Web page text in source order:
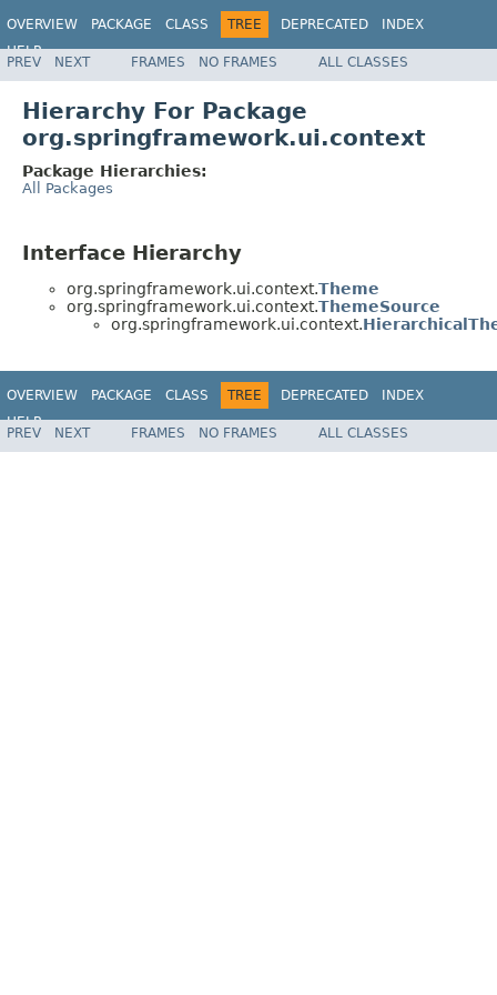
OVERVIEW PACKAGE CLASS TREE DEPRECATED
INDEX
HELP
Spring Framework
PREV NEXT FRAMES NO FRAMES ALL CLASSES
Hierarchy For Package
org.springframework.ui.context
Package Hierarchies:
All Packages
Interface Hierarchy
org.springframework.ui.context.Theme
org.springframework.ui.context.ThemeSource
org.springframework.ui.context.
OVERVIEW PACKAGE CLASS TREE DEPRECATED
INDEX
HELP
Spring Framework
PREV NEXT FRAMES NO FRAMES ALL CLASSES